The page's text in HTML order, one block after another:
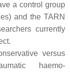
a control group
and the TARN
currently
versus
haemo-